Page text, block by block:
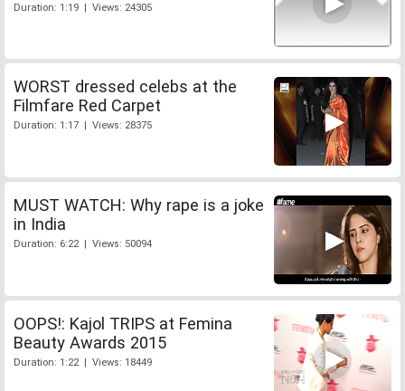
Duration: 1:19 | Views: 24305
WORST dressed celebs at the
Filmfare Red Carpet
Duration: 1:17 | Views: 28375
MUST WATCH: Why rape is a joke
in India
Duration: 6:22 | Views: 50094
OOPS!: Kajol TRIPS at Femina
Beauty Awards 2015
Duration: 1:22 | Views: 18449